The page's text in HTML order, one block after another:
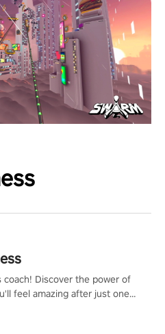
Discover the power of
feel amazing after just one